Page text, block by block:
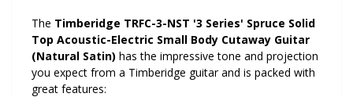
The Timberidge TRFC-3-NST '3 Series' Spruce Solid
Top Acoustic-Electric Small Body Cutaway Guitar
(Natural Satin) has the impressive tone and projection
you expect from a Timberidge guitar and is packed with
great features: